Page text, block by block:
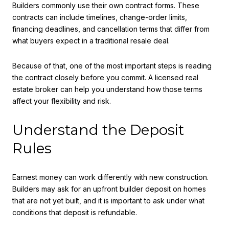
Builders commonly use their own contract forms. These
contracts can include timelines, change-order limits,
financing deadlines, and cancellation terms that differ from
what buyers expect in a traditional resale deal.
Because of that, one of the most important steps is reading
the contract closely before you commit. A licensed real
estate broker can help you understand how those terms
affect your flexibility and risk.
Understand the Deposit
Rules
Earnest money can work differently with new construction.
Builders may ask for an upfront builder deposit on homes
that are not yet built, and it is important to ask under what
conditions that deposit is refundable.